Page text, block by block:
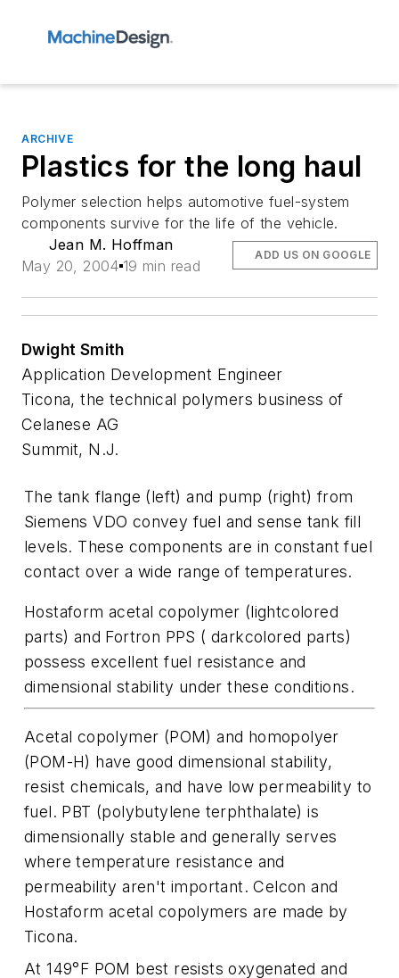
ARCHIVE
Plastics for the long haul
Polymer selection helps automotive fuel-system
components survive for the life of the vehicle.
Jean M. Hoffman
May 20, 2004 19 min read
ADD US ON GOOGLE
Dwight Smith
Application Development Engineer
Ticona, the technical polymers business of
Celanese AG
Summit, N.J.
The tank flange (left) and pump (right) from
Siemens VDO convey fuel and sense tank fill
levels. These components are in constant fuel
contact over a wide range of temperatures.
Hostaform acetal copolymer (lightcolored
parts) and Fortron PPS ( darkcolored parts)
possess excellent fuel resistance and
dimensional stability under these conditions.
Acetal copolymer (POM) and homopolyer
(POM-H) have good dimensional stability,
resist chemicals, and have low permeability to
fuel. PBT (polybutylene terphthalate) is
dimensionally stable and generally serves
where temperature resistance and
permeability aren't important. Celcon and
Hostaform acetal copolymers are made by
Ticona.
At 149°F POM best resists oxygenated and